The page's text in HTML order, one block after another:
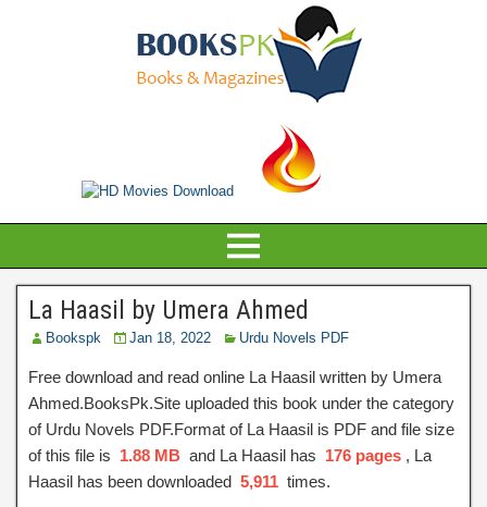
La Haasil by Umera Ahmed
Bookspk Jan 18, 2022 Urdu Novels PDF
Free download and read online La Haasil written by Umera
Ahmed.BooksPk.Site uploaded this book under the category
of Urdu Novels PDF.Format of La Haasil is PDF and file size
of this file is 1.88 MB and La Haasil has 176 pages , La
Haasil has been downloaded 5,911 times.